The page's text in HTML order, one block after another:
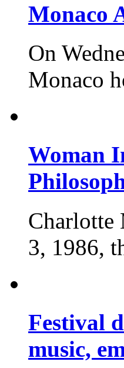
Monaco
On
Monaco
Woman
Charlotte
3, 1986,
Festival
music,